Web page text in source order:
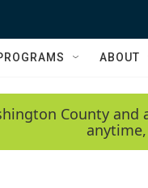
ABOUT
County